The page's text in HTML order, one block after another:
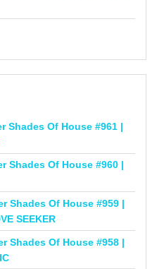
Shades Of House #961 |
Shades Of House #960 |
Shades Of House #959 |
SEEKER
Shades Of House #958 |